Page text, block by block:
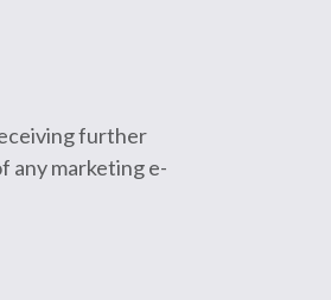
further
any marketing e-